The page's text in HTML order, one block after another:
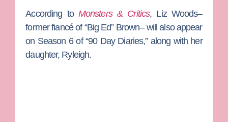
According to Monsters & Critics, Liz Woods–
former fiancé of “Big Ed” Brown– will also appear
on Season 6 of “90 Day Diaries,” along with her
daughter, Ryleigh.